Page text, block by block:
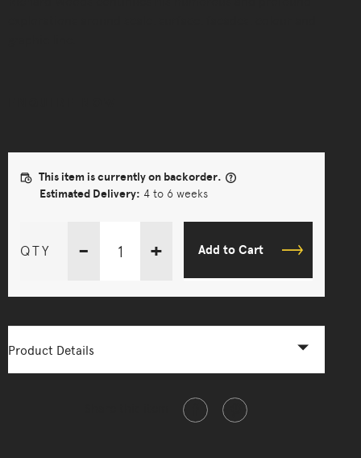
This item is currently on backorder.
Estimated Delivery: 4 to 6 weeks
QTY - + Add to Cart
Product Details